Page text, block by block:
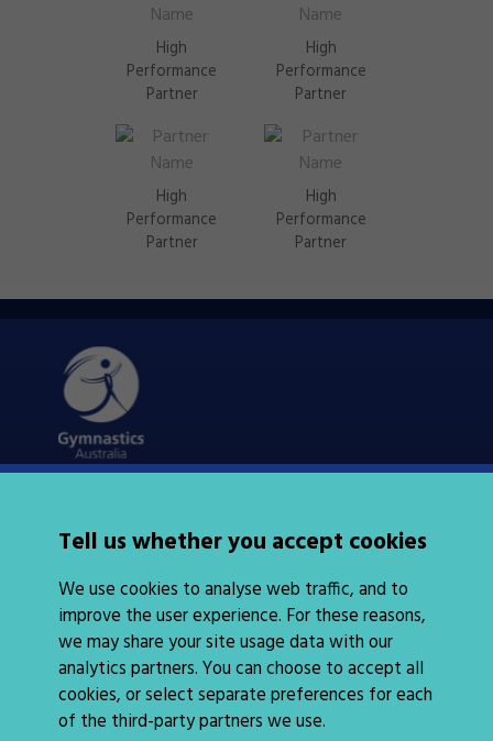
High
Performance
Partner
High
Performance
Partner
High
Performance
Partner
High
Performance
Partner
Tell us whether you accept cookies
We use cookies to analyse web traffic, and to
improve the user experience. For these reasons,
we may share your site usage data with our
analytics partners. You can choose to accept all
cookies, or select separate preferences for each
of the third-party partners we use.
About Us
News
Integrity